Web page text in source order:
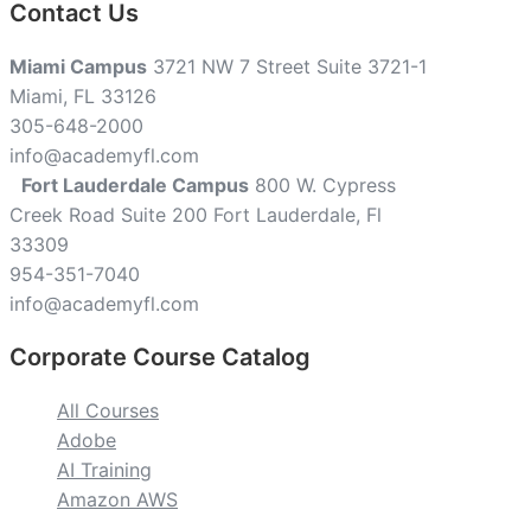
Contact Us
Miami Campus 3721 NW 7 Street Suite 3721-1
Miami, FL 33126
305-648-2000
info@academyfl.com
Fort Lauderdale Campus 800 W. Cypress
Creek Road Suite 200 Fort Lauderdale, Fl
33309
954-351-7040
info@academyfl.com
Corporate Course Catalog
All Courses
Adobe
AI Training
Amazon AWS